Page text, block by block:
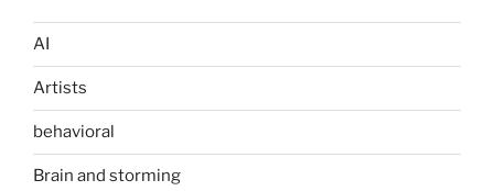
AI
Artists
behavioral
Brain and storming